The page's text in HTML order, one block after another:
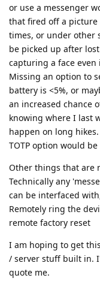
or use a messenger
that fired off a
times, or under other
be picked up after
capturing a face
Missing an option to
battery is <5%, or
an increased chance
knowing where I last
happen on long hikes.
TOTP option would
Other things that are
Technically any
can be interfaced
Remotely ring the
remote factory reset
I am hoping to get
/ server stuff built in.
quote me.